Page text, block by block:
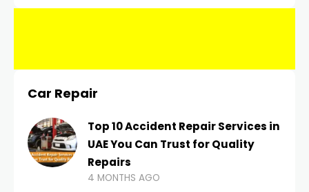
Car Repair
Top 10 Accident Repair Services in
UAE You Can Trust for Quality
Repairs
4 MONTHS AGO